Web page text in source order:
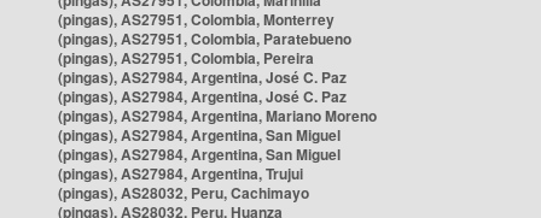
(pingas), AS27951, Colombia, Monterrey
(pingas), AS27951, Colombia, Paratebueno
(pingas), AS27951, Colombia, Pereira
(pingas), AS27984, Argentina, José C. Paz
(pingas), AS27984, Argentina, José C. Paz
(pingas), AS27984, Argentina, Mariano Moreno
(pingas), AS27984, Argentina, San Miguel
(pingas), AS27984, Argentina, San Miguel
(pingas), AS27984, Argentina, Trujui
(pingas), AS28032, Peru, Cachimayo
(pingas), AS28032, Peru, Huanza